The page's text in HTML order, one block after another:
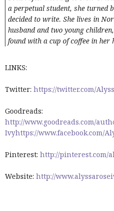
a perpetual student, she turned
decided to write. She lives in
husband and two young
found with a cup of coffee in her
LINKS:
Twitter: https://twitter.com/
Goodreads:
http://www.goodreads.com/
Ivyhttps://www.facebook.com/
Pinterest: http://pinterest.com/
Website: http://